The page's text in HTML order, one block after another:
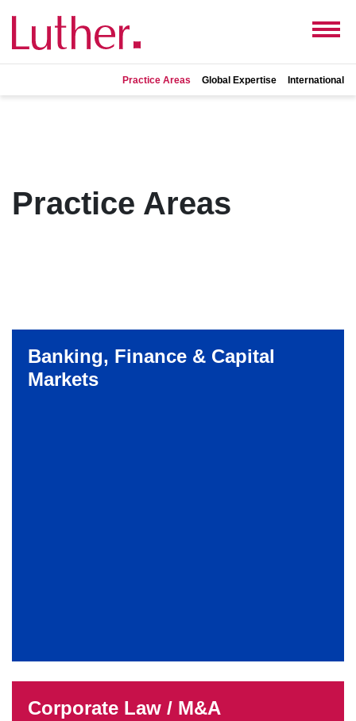
Practice Areas Global Expertise International
Practice Areas
Banking, Finance & Capital
Markets
Corporate Law / M&A